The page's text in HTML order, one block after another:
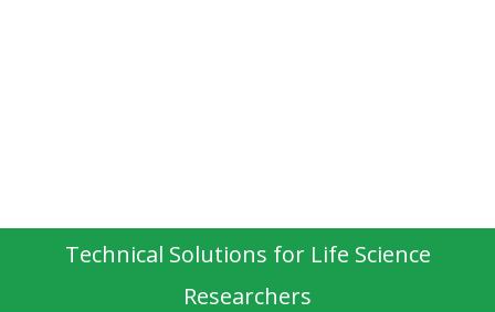
Technical Solutions for Life Science
Researchers